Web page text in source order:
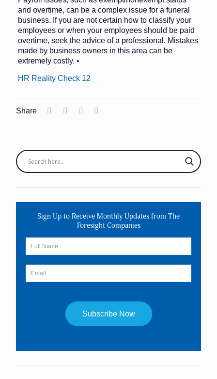
and overtime, can be a complex issue for a funeral
business. If you are not certain how to classify your
employees or when your employees should be paid
overtime, seek the advice of a professional. Mistakes
made by business owners in this area can be
extremely costly. •
HR Reality Check 12
Share
Sign Up to Receive Monthly Updates from The
Foresight Companies